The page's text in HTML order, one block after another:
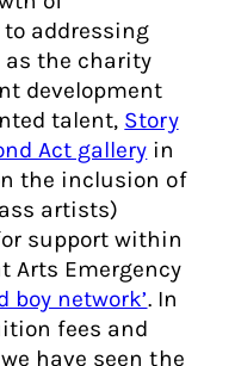
addressing
the charity
development
talent, Story
Act gallery in
the inclusion of
artists)
support within
Arts Emergency
boy network’. In
fees and
have seen the